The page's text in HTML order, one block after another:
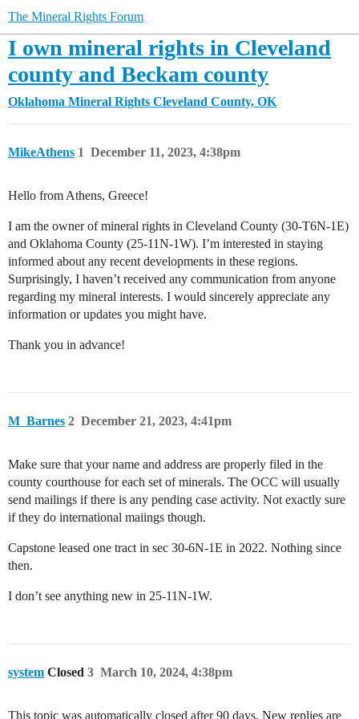
The Mineral Rights Forum
I own mineral rights in Cleveland
county and Beckam county
Oklahoma Mineral Rights Cleveland County, OK
MikeAthens December 11, 2023, 4:38pm
1
Hello from Athens, Greece!
I am the owner of mineral rights in Cleveland County (30-T6N-1E)
and Oklahoma County (25-11N-1W). I’m interested in staying
informed about any recent developments in these regions.
Surprisingly, I haven’t received any communication from anyone
regarding my mineral interests. I would sincerely appreciate any
information or updates you might have.
Thank you in advance!
M_Barnes December 21, 2023, 4:41pm
2
Make sure that your name and address are properly filed in the
county courthouse for each set of minerals. The OCC will usually
send mailings if there is any pending case activity. Not exactly sure
if they do international maiings though.
Capstone leased one tract in sec 30-6N-1E in 2022. Nothing since
then.
I don’t see anything new in 25-11N-1W.
system Closed March 10, 2024, 4:38pm
3
This topic was automatically closed after 90 days. New replies are